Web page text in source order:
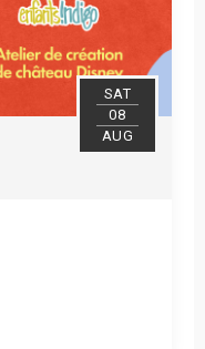
SAT
08
AUG